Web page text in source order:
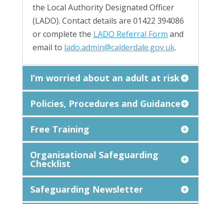
the Local Authority Designated Officer
(LADO). Contact details are 01422 394086
or complete the LADO Referral Form and
email to lado.admin@calderdale.gov.uk.
I’m worried about an adult at risk
Policies, Procedures and Guidance
Free Training
Organisational Safeguarding
Checklist
Safeguarding Newsletter